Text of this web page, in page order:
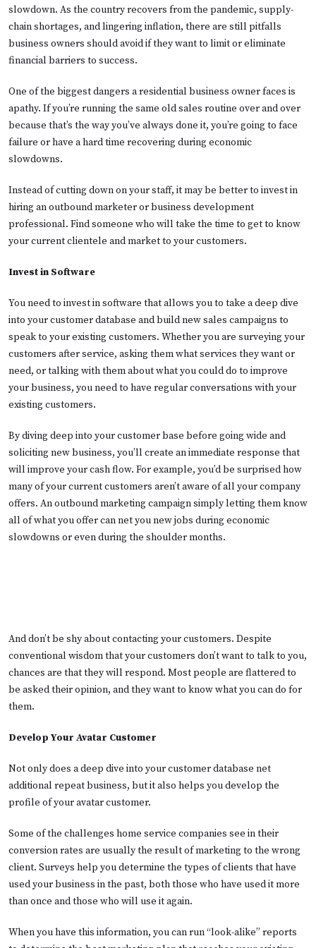
slowdown. As the country recovers from the pandemic, supply-
chain shortages, and lingering inflation, there are still pitfalls
business owners should avoid if they want to limit or eliminate
financial barriers to success.
One of the biggest dangers a residential business owner faces is
apathy. If you’re running the same old sales routine over and over
because that’s the way you’ve always done it, you’re going to face
failure or have a hard time recovering during economic
slowdowns.
Instead of cutting down on your staff, it may be better to invest in
hiring an outbound marketer or business development
professional. Find someone who will take the time to get to know
your current clientele and market to your customers.
Invest in Software
You need to invest in software that allows you to take a deep dive
into your customer database and build new sales campaigns to
speak to your existing customers. Whether you are surveying your
customers after service, asking them what services they want or
need, or talking with them about what you could do to improve
your business, you need to have regular conversations with your
existing customers.
By diving deep into your customer base before going wide and
soliciting new business, you’ll create an immediate response that
will improve your cash flow. For example, you’d be surprised how
many of your current customers aren’t aware of all your company
offers. An outbound marketing campaign simply letting them know
all of what you offer can net you new jobs during economic
slowdowns or even during the shoulder months.
And don’t be shy about contacting your customers. Despite
conventional wisdom that your customers don’t want to talk to you,
chances are that they will respond. Most people are flattered to
be asked their opinion, and they want to know what you can do for
them.
Develop Your Avatar Customer
Not only does a deep dive into your customer database net
additional repeat business, but it also helps you develop the
profile of your avatar customer.
Some of the challenges home service companies see in their
conversion rates are usually the result of marketing to the wrong
client. Surveys help you determine the types of clients that have
used your business in the past, both those who have used it more
than once and those who will use it again.
When you have this information, you can run “look-alike” reports